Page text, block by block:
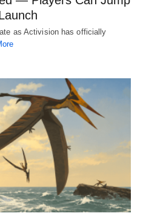
as Activision has officially